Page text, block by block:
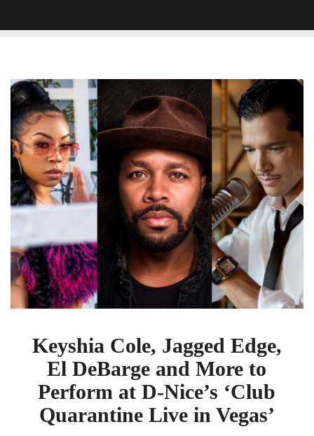
Keyshia
Cole,
Jagged
Edge,
DeBarge
and
More
Perform
at
D-
Nice’s
‘Club
Vegas’
Keyshia Cole, Jagged Edge,
El DeBarge and More to
Perform at D-Nice’s ‘Club
Quarantine Live in Vegas’